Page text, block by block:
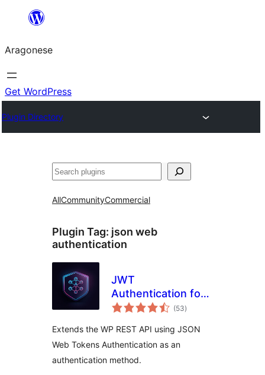
Blincar
lo
conteniu
Aragonese
Get WordPress
Plugin Directory
Buscar
AllCommunityCommercial
Plugin Tag: json web
authentication
JWT
Authentication for
WP REST API(53total
ratings
)
Extends the WP REST API using JSON
Web Tokens Authentication as an
authentication method.